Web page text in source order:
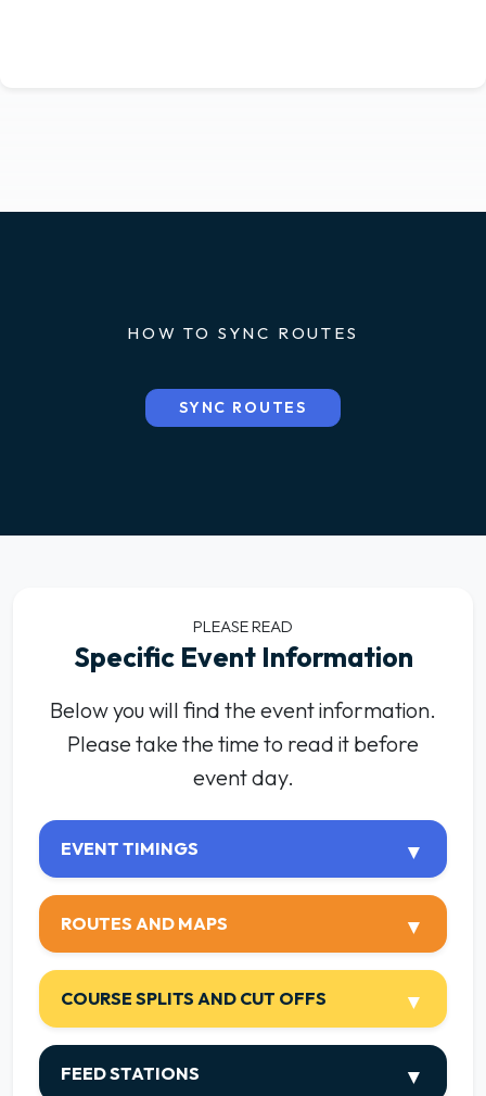
HOW TO SYNC ROUTES
SYNC ROUTES
PLEASE READ
Specific Event Information
Below you will find the event information.
Please take the time to read it before
event day.
EVENT TIMINGS
ROUTES AND MAPS
COURSE SPLITS AND CUT OFFS
FEED STATIONS